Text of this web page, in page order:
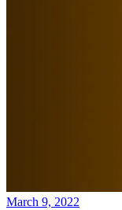
March 9, 2022